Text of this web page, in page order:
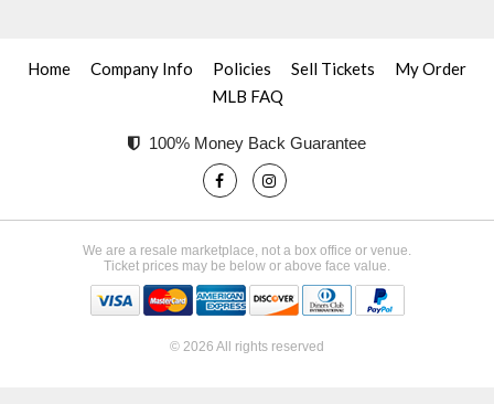
Home Company Info Policies Sell Tickets
My Order
MLB FAQ
100% Money Back Guarantee
We are a resale marketplace, not a box office or venue.
Ticket prices may be below or above face value.
© 2026 All rights reserved